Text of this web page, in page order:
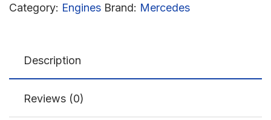
Category: Engines Brand: Mercedes
Description
Reviews (0)